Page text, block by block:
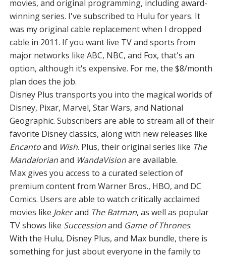
movies, and original programming, including award-
winning series. I've subscribed to Hulu for years. It
was my original cable replacement when I dropped
cable in 2011. If you want live TV and sports from
major networks like ABC, NBC, and Fox, that's an
option, although it's expensive. For me, the $8/month
plan does the job.
Disney Plus transports you into the magical worlds of
Disney, Pixar, Marvel, Star Wars, and National
Geographic. Subscribers are able to stream all of their
favorite Disney classics, along with new releases like
Encantoand Wish. Plus, their original series like The
Mandalorianand WandaVisionare available.
Max gives you access to a curated selection of
premium content from Warner Bros., HBO, and DC
Comics. Users are able to watch critically acclaimed
movies like Jokerand The Batman, as well as popular
TV shows like Successionand Game of Thrones.
With the Hulu, Disney Plus, and Max bundle, there is
something for just about everyone in the family to